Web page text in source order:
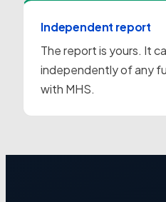
Independent report
The report is yours. It
independently of any
with MHS.